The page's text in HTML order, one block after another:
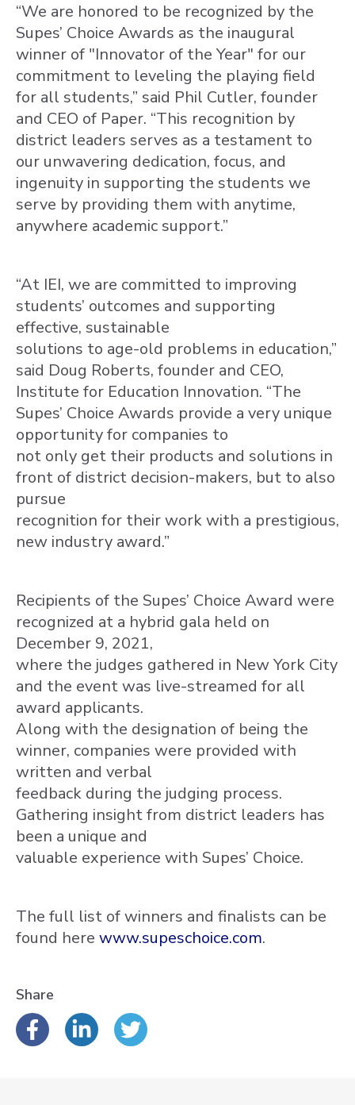
“We are honored to be recognized by the
Supes’ Choice Awards as the inaugural
winner of "Innovator of the Year" for our
commitment to leveling the playing field
for all students,” said Phil Cutler, founder
and CEO of Paper. “This recognition by
district leaders serves as a testament to
our unwavering dedication, focus, and
ingenuity in supporting the students we
serve by providing them with anytime,
anywhere academic support.”
“At IEI, we are committed to improving
students’ outcomes and supporting
effective, sustainable
solutions to age-old problems in education,”
said Doug Roberts, founder and CEO,
Institute for Education Innovation. “The
Supes’ Choice Awards provide a very unique
opportunity for companies to
not only get their products and solutions in
front of district decision-makers, but to also
pursue
recognition for their work with a prestigious,
new industry award.”
Recipients of the Supes’ Choice Award were
recognized at a hybrid gala held on
December 9, 2021,
where the judges gathered in New York City
and the event was live-streamed for all
award applicants.
Along with the designation of being the
winner, companies were provided with
written and verbal
feedback during the judging process.
Gathering insight from district leaders has
been a unique and
valuable experience with Supes’ Choice.
The full list of winners and finalists can be
found here www.supeschoice.com.
Share